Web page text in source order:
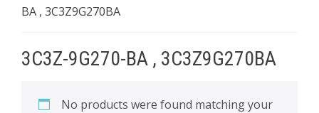
BA , 3C3Z9G270BA
3C3Z-9G270-BA , 3C3Z9G270BA
No products were found matching your